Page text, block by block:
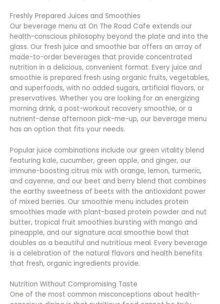
Freshly Prepared Juices and Smoothies
Our beverage menu at On The Road Cafe extends our
health-conscious philosophy beyond the plate and into the
glass. Our fresh juice and smoothie bar offers an array of
made-to-order beverages that provide concentrated
nutrition in a delicious, convenient format. Every juice and
smoothie is prepared fresh using organic fruits, vegetables,
and superfoods, with no added sugars, artificial flavors, or
preservatives. Whether you are looking for an energizing
morning drink, a post-workout recovery smoothie, or a
nutrient-dense afternoon pick-me-up, our beverage menu
has an option that fits your needs.
Popular juice combinations include our green vitality blend
featuring kale, cucumber, green apple, and ginger, our
immune-boosting citrus mix with orange, lemon, turmeric,
and cayenne, and our beet and berry blend that combines
the earthy sweetness of beets with the antioxidant power
of mixed berries. Our smoothie menu includes protein
smoothies made with plant-based protein powder and nut
butter, tropical fruit smoothies bursting with mango and
pineapple, and our signature acai smoothie bowl that
doubles as a beautiful and nutritious meal. Every beverage
is a celebration of the natural flavors and health benefits
that fresh, organic ingredients provide.
Nutrition Without Compromising Taste
One of the most common misconceptions about health-